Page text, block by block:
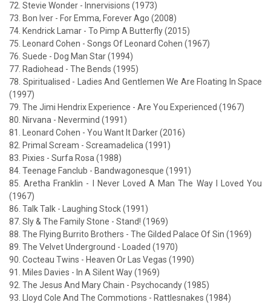
72. Stevie Wonder - Innervisions (1973)
73. Bon Iver - For Emma, Forever Ago (2008)
74. Kendrick Lamar - To Pimp A Butterfly (2015)
75. Leonard Cohen - Songs Of Leonard Cohen (1967)
76. Suede - Dog Man Star (1994)
77. Radiohead - The Bends (1995)
78. Spiritualised - Ladies And Gentlemen We Are Floating In Space
(1997)
79. The Jimi Hendrix Experience - Are You Experienced (1967)
80. Nirvana - Nevermind (1991)
81. Leonard Cohen - You Want It Darker (2016)
82. Primal Scream - Screamadelica (1991)
83. Pixies - Surfa Rosa (1988)
84. Teenage Fanclub - Bandwagonesque (1991)
85. Aretha Franklin - I Never Loved A Man The Way I Loved You
(1967)
86. Talk Talk - Laughing Stock (1991)
87. Sly & The Family Stone - Stand! (1969)
88. The Flying Burrito Brothers - The Gilded Palace Of Sin (1969)
89. The Velvet Underground - Loaded (1970)
90. Cocteau Twins - Heaven Or Las Vegas (1990)
91. Miles Davies - In A Silent Way (1969)
92. The Jesus And Mary Chain - Psychocandy (1985)
93. Lloyd Cole And The Commotions - Rattlesnakes (1984)